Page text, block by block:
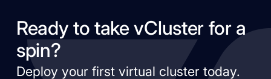
Ready to take vCluster for a
spin?
Deploy your first virtual cluster today.